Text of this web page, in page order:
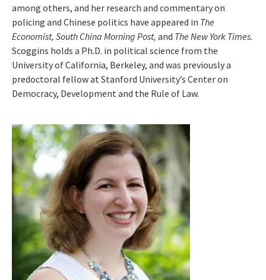
among others, and her research and commentary on
policing and Chinese politics have appeared in The
Economist, South China Morning Post, and The New York Times.
Scoggins holds a Ph.D. in political science from the
University of California, Berkeley, and was previously a
predoctoral fellow at Stanford University’s Center on
Democracy, Development and the Rule of Law.